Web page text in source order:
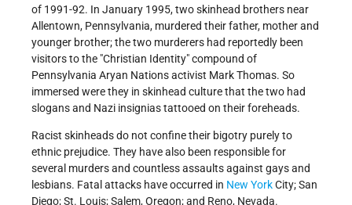
of 1991-92. In January 1995, two skinhead brothers near
Allentown, Pennsylvania, murdered their father, mother and
younger brother; the two murderers had reportedly been
visitors to the "Christian Identity" compound of
Pennsylvania Aryan Nations activist Mark Thomas. So
immersed were they in skinhead culture that the two had
slogans and Nazi insignias tattooed on their foreheads.
Racist skinheads do not confine their bigotry purely to
ethnic prejudice. They have also been responsible for
several murders and countless assaults against gays and
lesbians. Fatal attacks have occurred in New YorkCity; San
Diego; St. Louis; Salem, Oregon; and Reno, Nevada.